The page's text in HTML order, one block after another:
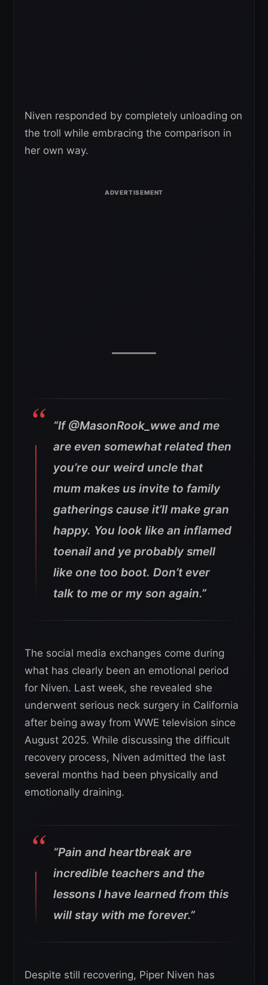
Niven responded by completely unloading on
the troll while embracing the comparison in
her own way.
“If @MasonRook_wwe and me
are even somewhat related then
you’re our weird uncle that
mum makes us invite to family
gatherings cause it’ll make gran
happy. You look like an inflamed
toenail and ye probably smell
like one too boot. Don’t ever
talk to me or my son again.”
The social media exchanges come during
what has clearly been an emotional period
for Niven. Last week, she revealed she
underwent serious neck surgery in California
after being away from WWE television since
August 2025. While discussing the difficult
recovery process, Niven admitted the last
several months had been physically and
emotionally draining.
“Pain and heartbreak are
incredible teachers and the
lessons I have learned from this
will stay with me forever.”
Despite still recovering, Piper Niven has